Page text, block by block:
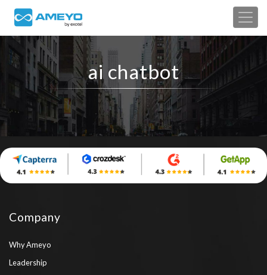
ai chatbot
Company
Why Ameyo
Leadership